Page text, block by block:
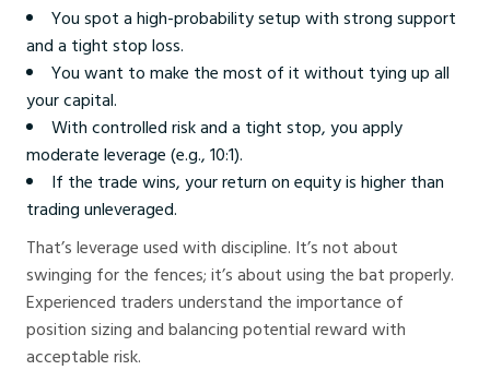
You spot a high-probability setup with strong support
and a tight stop loss.
You want to make the most of it without tying up all
your capital.
With controlled risk and a tight stop, you apply
moderate leverage (e.g., 10:1).
If the trade wins, your return on equity is higher than
trading unleveraged.
That’s leverage used with discipline. It’s not about
swinging for the fences; it’s about using the bat properly.
Experienced traders understand the importance of
position sizing and balancing potential reward with
acceptable risk.